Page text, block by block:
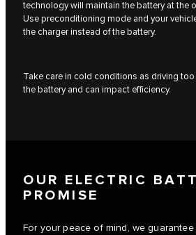
technology will maintain the battery at the
Use preconditioning mode and your
the charger instead of the battery.
Take care in cold conditions as driving
the battery and can impact efficiency.
OUR ELECTRIC
PROMISE
For your peace of mind, we